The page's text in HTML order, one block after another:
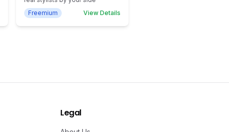
Freemium
View Details
Legal